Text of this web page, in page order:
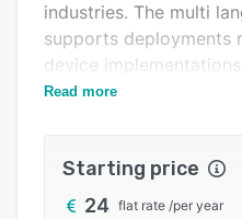
Related categories
industries. The multi
supports deployments
device
accounts managing up
and reporting
graphics and data
Read more
Starting price
24 flat rate /per year